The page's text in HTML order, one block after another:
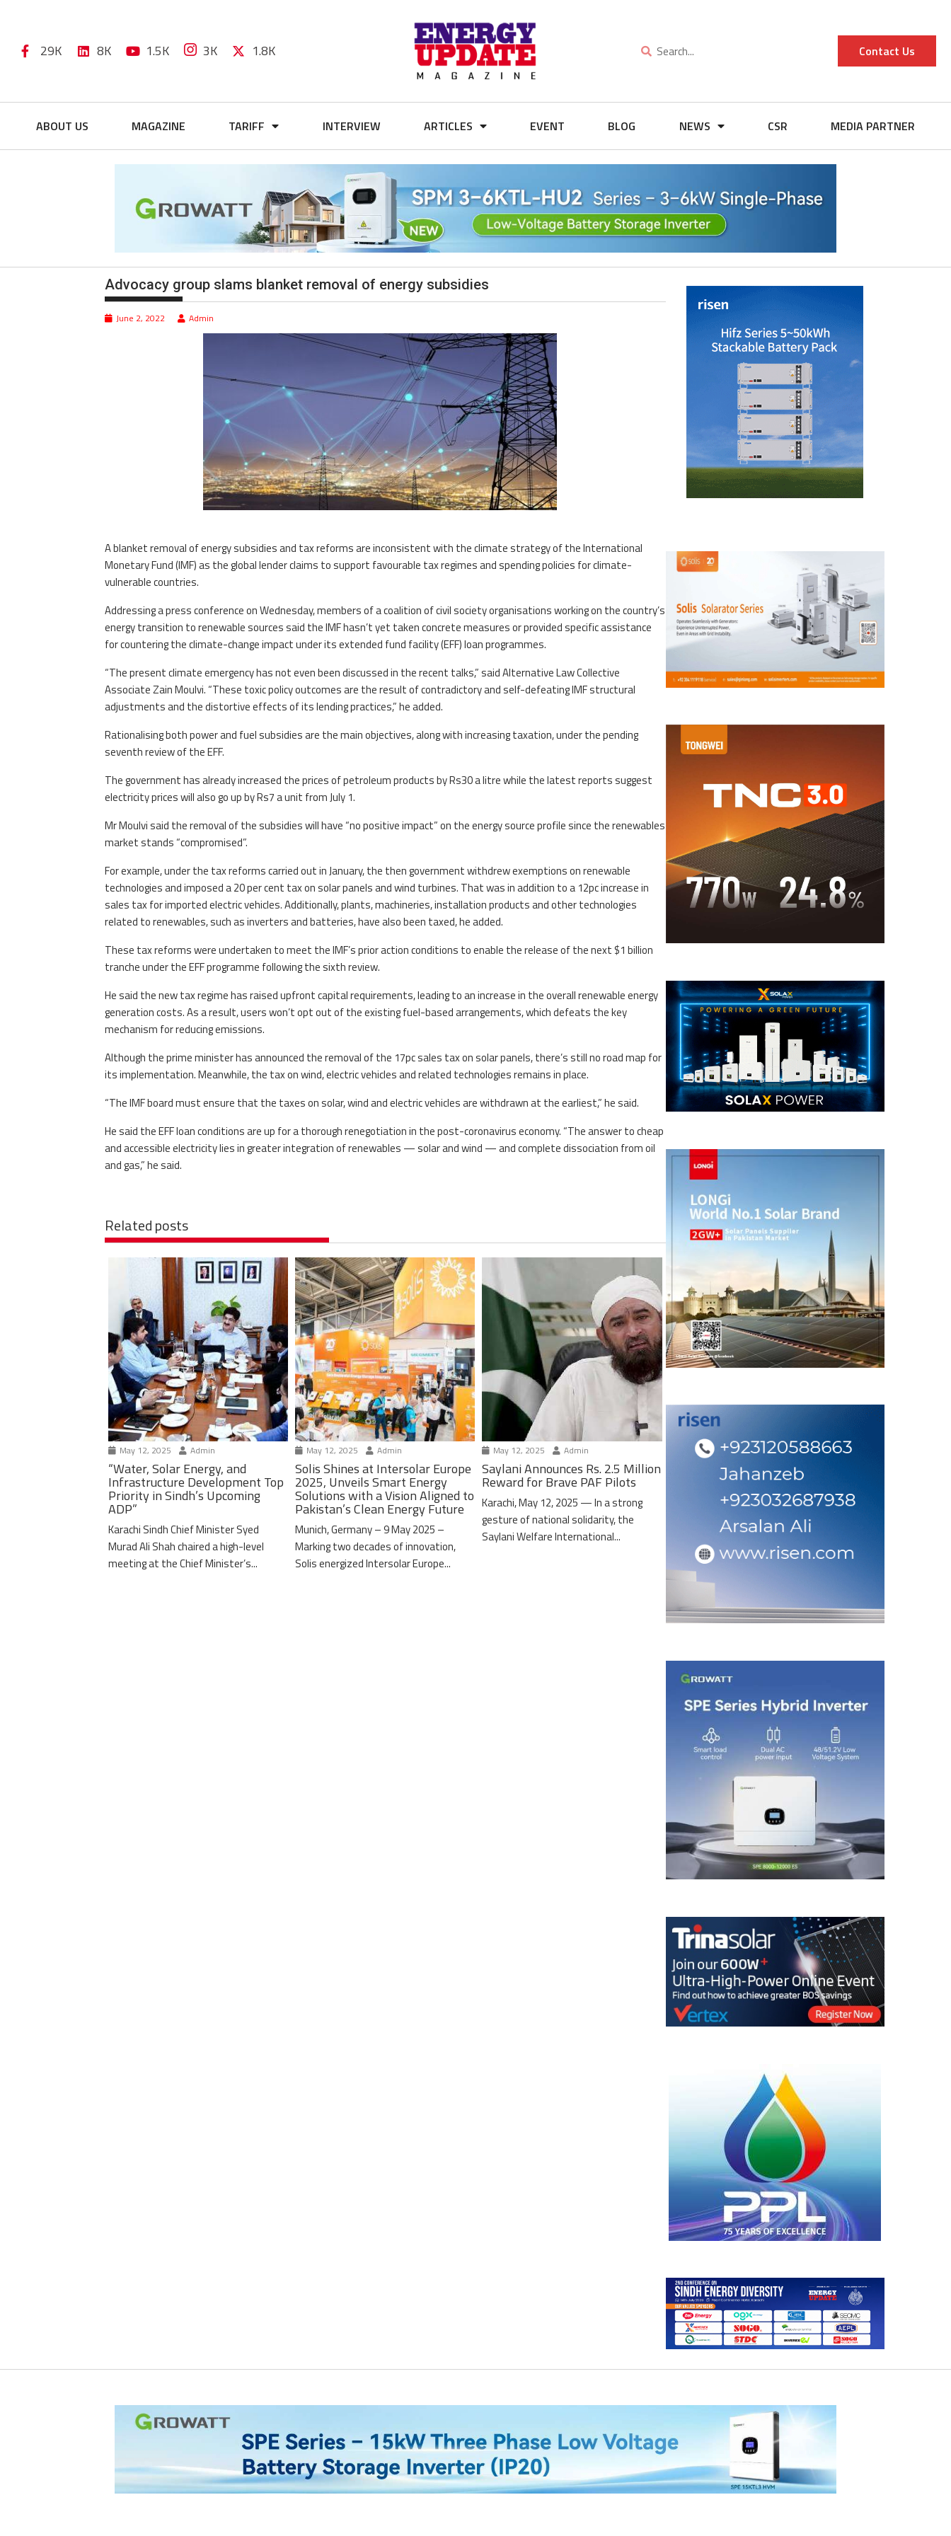
29K 8K 1.5K 3K 1.8K Contact Us
ABOUT US MAGAZINE TARIFF INTERVIEW ARTICLES EVENT BLOG NEWS CSR MEDIA PARTNER
Advocacy group slams blanket removal of energy subsidies
June 2, 2022 Admin
A blanket removal of energy subsidies and tax reforms are inconsistent with the climate strategy of the International
Monetary Fund (IMF) as the global lender claims to support favourable tax regimes and spending policies for climate-
vulnerable countries.
Addressing a press conference on Wednesday, members of a coalition of civil society organisations working on the country’s
energy transition to renewable sources said the IMF hasn’t yet taken concrete measures or provided specific assistance
for countering the climate-change impact under its extended fund facility (EFF) loan programmes.
“The present climate emergency has not even been discussed in the recent talks,” said Alternative Law Collective
Associate Zain Moulvi. “These toxic policy outcomes are the result of contradictory and self-defeating IMF structural
adjustments and the distortive effects of its lending practices,” he added.
Rationalising both power and fuel subsidies are the main objectives, along with increasing taxation, under the pending
seventh review of the EFF.
The government has already increased the prices of petroleum products by Rs30 a litre while the latest reports suggest
electricity prices will also go up by Rs7 a unit from July 1.
Mr Moulvi said the removal of the subsidies will have “no positive impact” on the energy source profile since the renewables
market stands “compromised”.
For example, under the tax reforms carried out in January, the then government withdrew exemptions on renewable
technologies and imposed a 20 per cent tax on solar panels and wind turbines. That was in addition to a 12pc increase in
sales tax for imported electric vehicles. Additionally, plants, machineries, installation products and other technologies
related to renewables, such as inverters and batteries, have also been taxed, he added.
These tax reforms were undertaken to meet the IMF’s prior action conditions to enable the release of the next $1 billion
tranche under the EFF programme following the sixth review.
He said the new tax regime has raised upfront capital requirements, leading to an increase in the overall renewable energy
generation costs. As a result, users won’t opt out of the existing fuel-based arrangements, which defeats the key
mechanism for reducing emissions.
Although the prime minister has announced the removal of the 17pc sales tax on solar panels, there’s still no road map for
its implementation. Meanwhile, the tax on wind, electric vehicles and related technologies remains in place.
“The IMF board must ensure that the taxes on solar, wind and electric vehicles are withdrawn at the earliest,” he said.
He said the EFF loan conditions are up for a thorough renegotiation in the post-coronavirus economy. “The answer to cheap
and accessible electricity lies in greater integration of renewables — solar and wind — and complete dissociation from oil
and gas,” he said.
Related posts
May 12, 2025 Admin
“Water, Solar Energy, and
Infrastructure Development Top
Priority in Sindh’s Upcoming
ADP”
Karachi Sindh Chief Minister Syed
Murad Ali Shah chaired a high-level
meeting at the Chief Minister’s...
May 12, 2025 Admin
Solis Shines at Intersolar Europe
2025, Unveils Smart Energy
Solutions with a Vision Aligned to
Pakistan’s Clean Energy Future
Munich, Germany – 9 May 2025 –
Marking two decades of innovation,
Solis energized Intersolar Europe...
May 12, 2025 Admin
Saylani Announces Rs. 2.5 Million
Reward for Brave PAF Pilots
Karachi, May 12, 2025 — In a strong
gesture of national solidarity, the
Saylani Welfare International...